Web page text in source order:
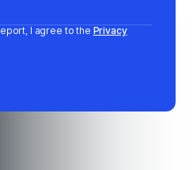
I agree to the Privacy